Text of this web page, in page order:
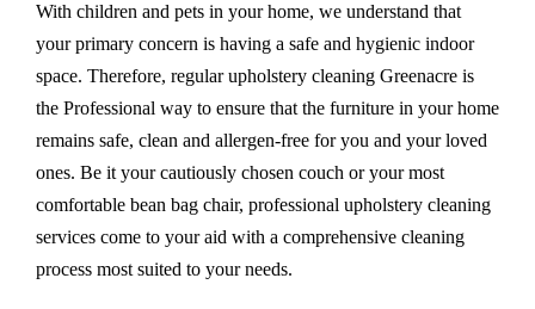
With children and pets in your home, we understand that
your primary concern is having a safe and hygienic indoor
space. Therefore, regular upholstery cleaning Greenacre is
the Professional way to ensure that the furniture in your home
remains safe, clean and allergen-free for you and your loved
ones. Be it your cautiously chosen couch or your most
comfortable bean bag chair, professional upholstery cleaning
services come to your aid with a comprehensive cleaning
process most suited to your needs.